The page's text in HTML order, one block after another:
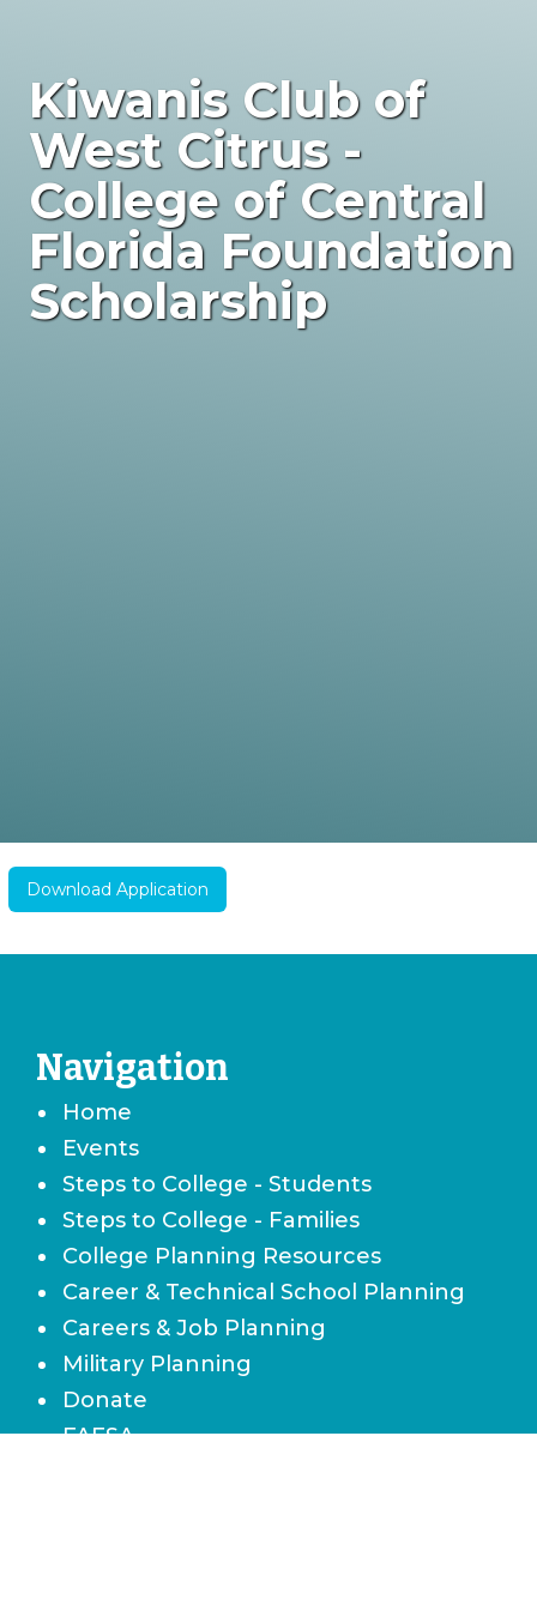
Kiwanis Club of
West Citrus -
College of Central
Florida Foundation
Scholarship
Download Application
Navigation
Home
Events
Steps to College - Students
Steps to College - Families
College Planning Resources
Career & Technical School Planning
Careers & Job Planning
Military Planning
Donate
FAFSA